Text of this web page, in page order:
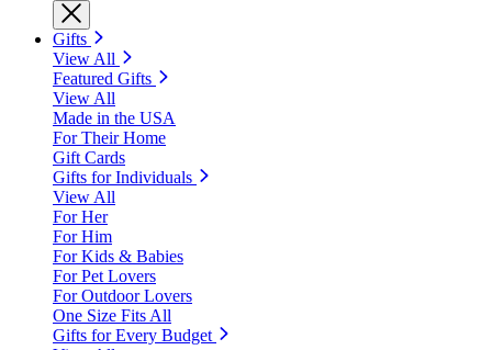
Gifts
View All
Featured Gifts
View All
Made in the USA
For Their Home
Gift Cards
Gifts for Individuals
View All
For Her
For Him
For Kids & Babies
For Pet Lovers
For Outdoor Lovers
One Size Fits All
Gifts for Every Budget